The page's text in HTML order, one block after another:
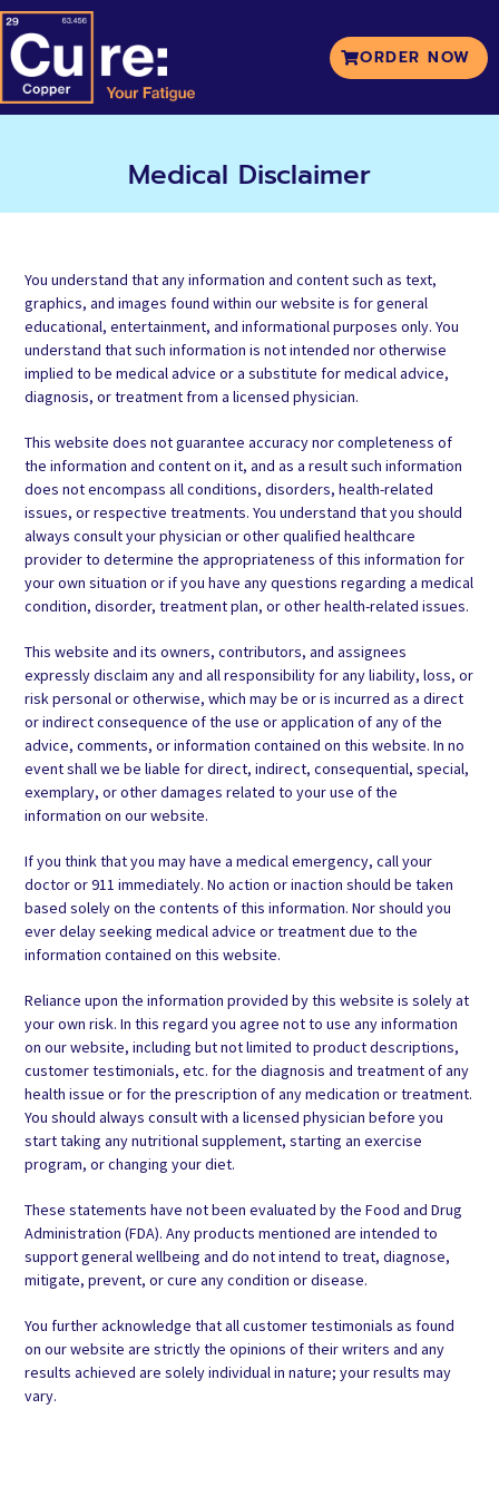
ORDER NOW
Medical Disclaimer
You understand that any information and content such as text,
graphics, and images found within our website is for general
educational, entertainment, and informational purposes only. You
understand that such information is not intended nor otherwise
implied to be medical advice or a substitute for medical advice,
diagnosis, or treatment from a licensed physician.
This website does not guarantee accuracy nor completeness of
the information and content on it, and as a result such information
does not encompass all conditions, disorders, health-related
issues, or respective treatments. You understand that you should
always consult your physician or other qualified healthcare
provider to determine the appropriateness of this information for
your own situation or if you have any questions regarding a medical
condition, disorder, treatment plan, or other health-related issues.
This website and its owners, contributors, and assignees
expressly disclaim any and all responsibility for any liability, loss, or
risk personal or otherwise, which may be or is incurred as a direct
or indirect consequence of the use or application of any of the
advice, comments, or information contained on this website. In no
event shall we be liable for direct, indirect, consequential, special,
exemplary, or other damages related to your use of the
information on our website.
If you think that you may have a medical emergency, call your
doctor or 911 immediately. No action or inaction should be taken
based solely on the contents of this information. Nor should you
ever delay seeking medical advice or treatment due to the
information contained on this website.
Reliance upon the information provided by this website is solely at
your own risk. In this regard you agree not to use any information
on our website, including but not limited to product descriptions,
customer testimonials, etc. for the diagnosis and treatment of any
health issue or for the prescription of any medication or treatment.
You should always consult with a licensed physician before you
start taking any nutritional supplement, starting an exercise
program, or changing your diet.
These statements have not been evaluated by the Food and Drug
Administration (FDA). Any products mentioned are intended to
support general wellbeing and do not intend to treat, diagnose,
mitigate, prevent, or cure any condition or disease.
You further acknowledge that all customer testimonials as found
on our website are strictly the opinions of their writers and any
results achieved are solely individual in nature; your results may
vary.